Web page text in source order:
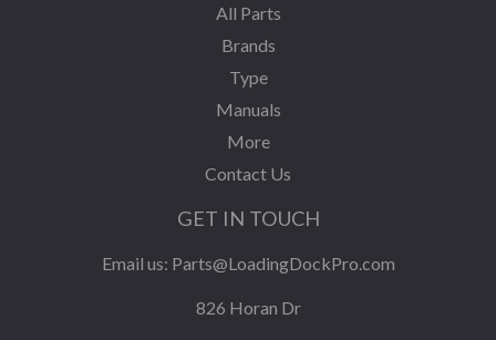
All Parts
Brands
Type
Manuals
More
Contact Us
GET IN TOUCH
Email us: Parts@LoadingDockPro.com
826 Horan Dr